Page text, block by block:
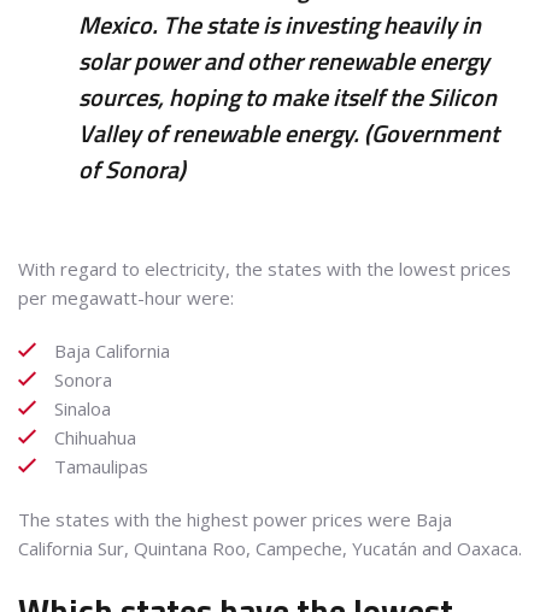
Mexico. The state is investing heavily in
solar power and other renewable energy
sources, hoping to make itself the Silicon
Valley of renewable energy. (Government
of Sonora)
With regard to electricity, the states with the lowest prices
per megawatt-hour were:
Baja California
Sonora
Sinaloa
Chihuahua
Tamaulipas
The states with the highest power prices were Baja
California Sur, Quintana Roo, Campeche, Yucatán and Oaxaca.